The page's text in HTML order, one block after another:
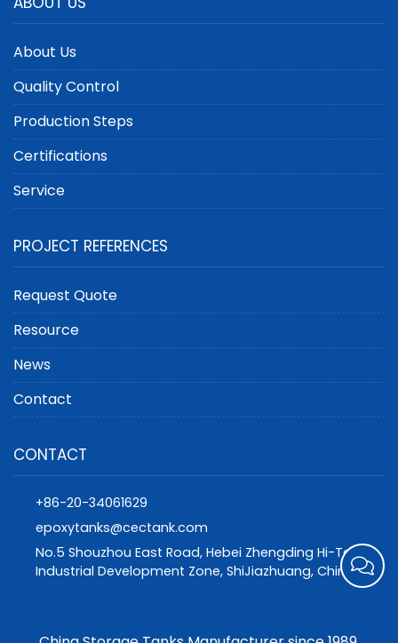
About Us
Quality Control
Production Steps
Certifications
Service
PROJECT REFERENCES
Request Quote
Resource
News
Contact
CONTACT
+86-20-34061629
epoxytanks@cectank.com
No.5 Shouzhou East Road, Hebei Zhengding Hi-Tech
Industrial Development Zone, ShiJiazhuang, China